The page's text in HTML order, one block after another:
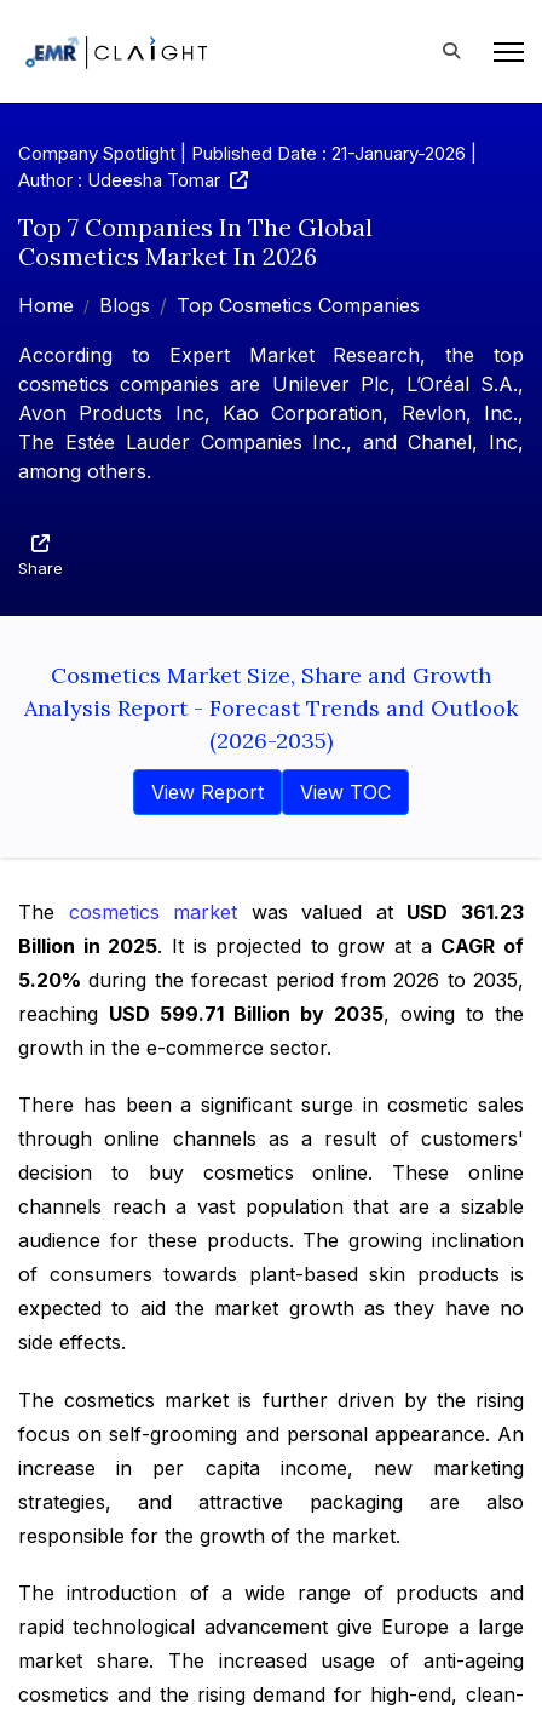
Company Spotlight | Published Date : 21-January-2026 |
Author : Udeesha Tomar
Top 7 Companies In The Global
Cosmetics Market In 2026
Home Blogs Top Cosmetics Companies
According to Expert Market Research, the top
cosmetics companies are Unilever Plc, L’Oréal S.A.,
Avon Products Inc, Kao Corporation, Revlon, Inc.,
The Estée Lauder Companies Inc., and Chanel, Inc,
among others.
Share
Cosmetics Market Size, Share and Growth
Analysis Report - Forecast Trends and Outlook
(2026-2035)
View Report View TOC
The cosmetics market was valued at USD 361.23
Billion in 2025. It is projected to grow at a CAGR of
5.20% during the forecast period from 2026 to 2035,
reaching USD 599.71 Billion by 2035, owing to the
growth in the e-commerce sector.
There has been a significant surge in cosmetic sales
through online channels as a result of customers'
decision to buy cosmetics online. These online
channels reach a vast population that are a sizable
audience for these products. The growing inclination
of consumers towards plant-based skin products is
expected to aid the market growth as they have no
side effects.
The cosmetics market is further driven by the rising
focus on self-grooming and personal appearance. An
increase in per capita income, new marketing
strategies, and attractive packaging are also
responsible for the growth of the market.
The introduction of a wide range of products and
rapid technological advancement give Europe a large
market share. The increased usage of anti-ageing
cosmetics and the rising demand for high-end, clean-